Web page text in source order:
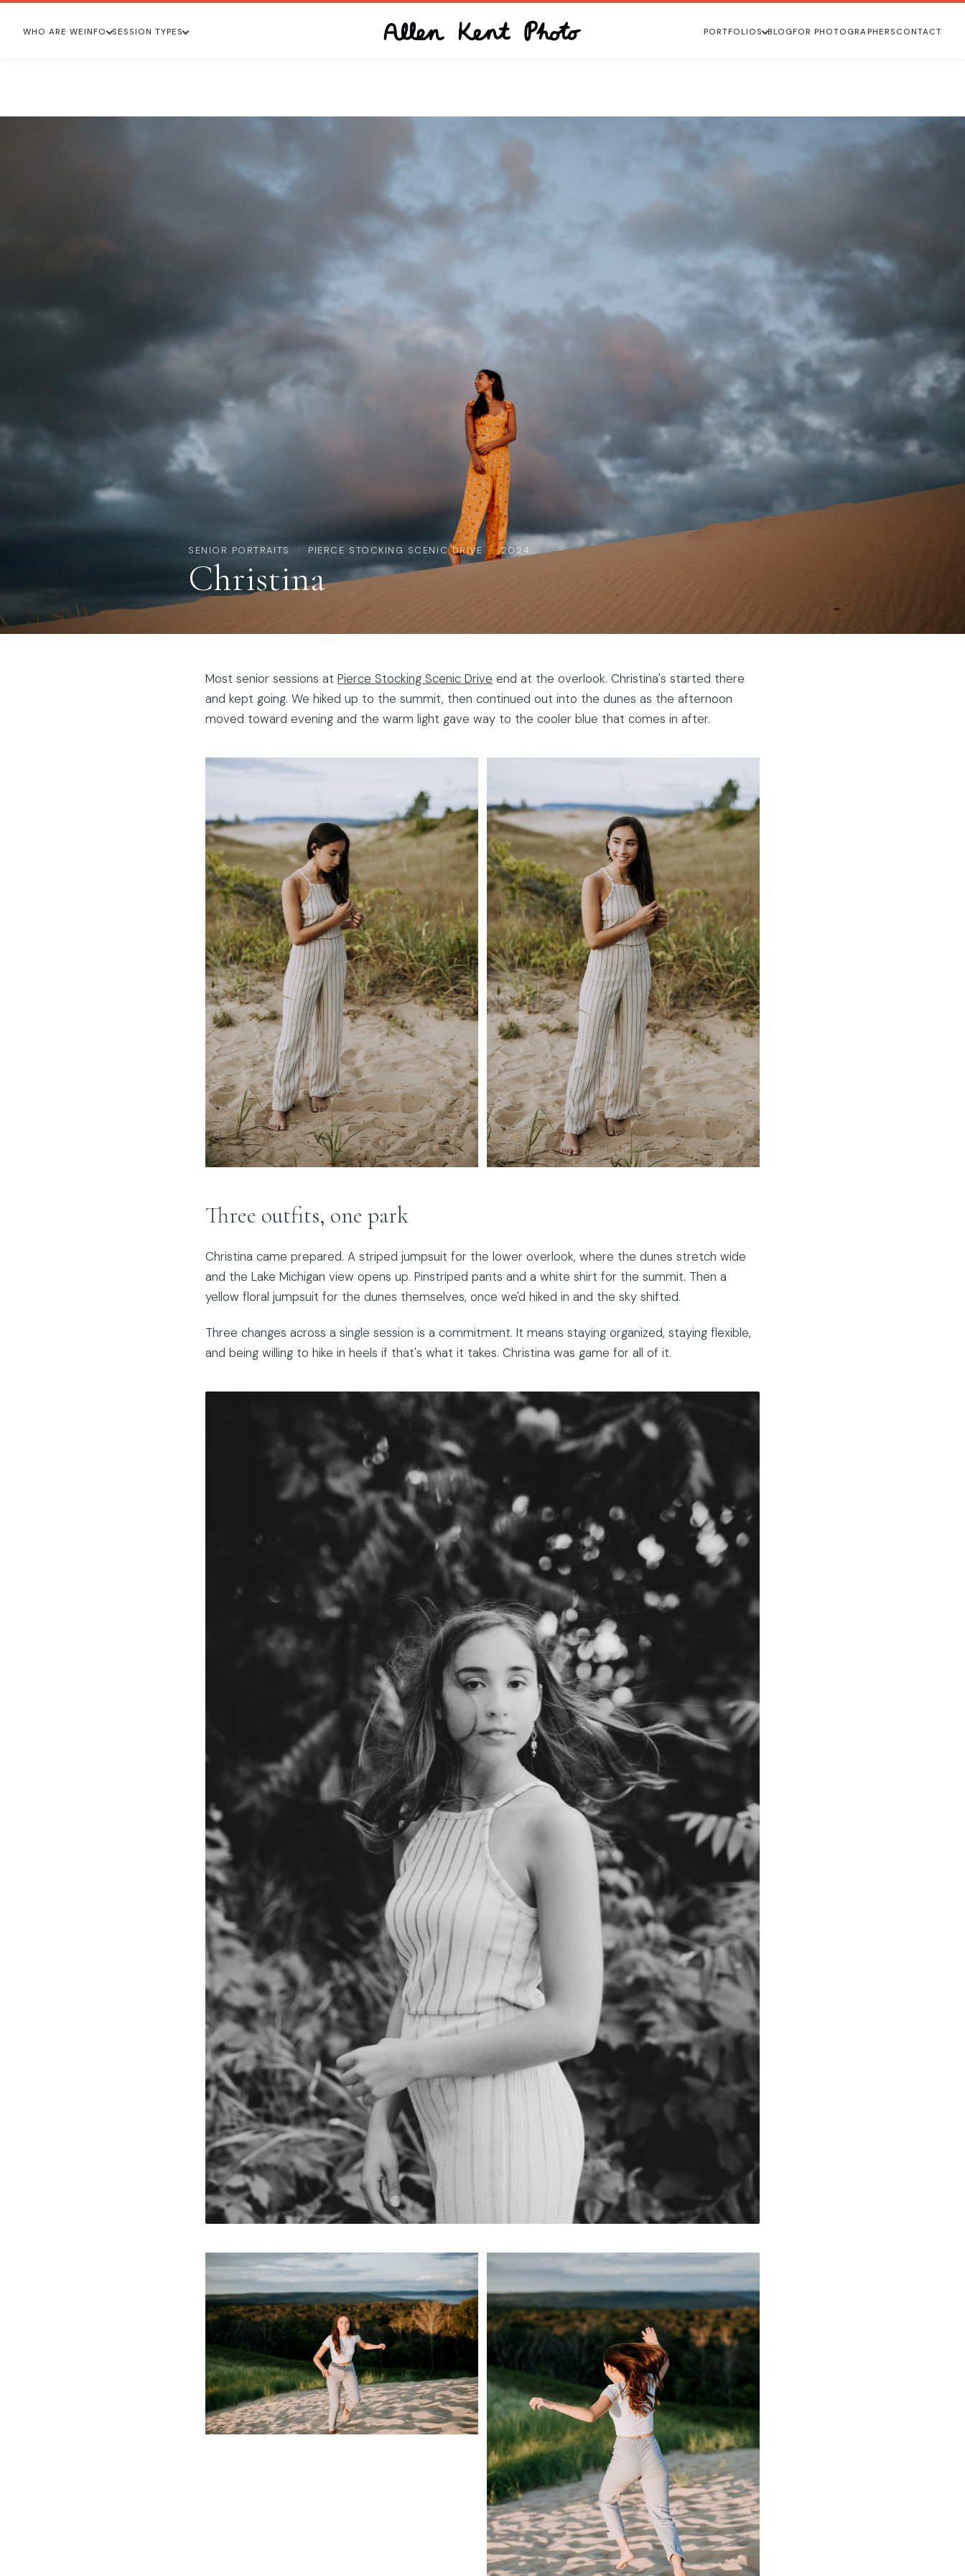
WHO ARE WEINFO SESSION TYPES PORTFOLIOS BLOGFOR PHOTOGRAPHERSCONTACT
SENIOR PORTRAITS · PIERCE STOCKING SCENIC DRIVE · 2024
Christina
Most senior sessions at Pierce Stocking Scenic Drive end at the overlook. Christina's started there
and kept going. We hiked up to the summit, then continued out into the dunes as the afternoon
moved toward evening and the warm light gave way to the cooler blue that comes in after.
Three outfits, one park
Christina came prepared. A striped jumpsuit for the lower overlook, where the dunes stretch wide
and the Lake Michigan view opens up. Pinstriped pants and a white shirt for the summit. Then a
yellow floral jumpsuit for the dunes themselves, once we'd hiked in and the sky shifted.
Three changes across a single session is a commitment. It means staying organized, staying flexible,
and being willing to hike in heels if that's what it takes. Christina was game for all of it.